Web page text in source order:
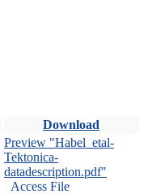
Download
Preview "Habel_etal-
Tektonica-
datadescription.pdf"
Access File